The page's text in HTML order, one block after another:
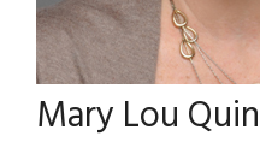
Mary Lou